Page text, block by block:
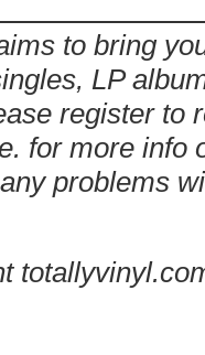
to bring
LP
register to
for more info
problems